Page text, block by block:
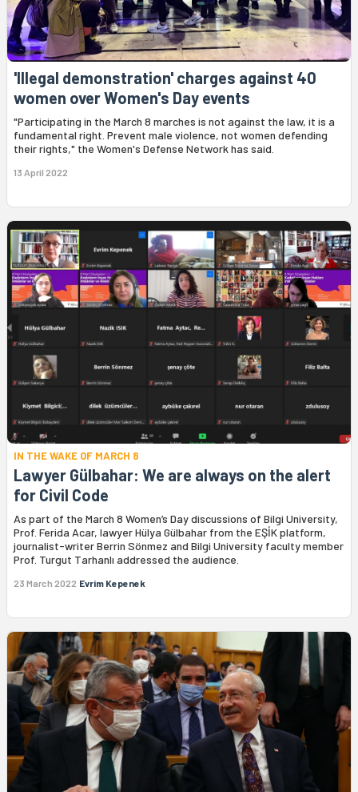
'Illegal demonstration' charges against 40
women over Women's Day events
"Participating in the March 8 marches is not against the law, it is a
fundamental right. Prevent male violence, not women defending
their rights," the Women's Defense Network has said.
13 April 2022
IN THE WAKE OF MARCH 8
Lawyer Gülbahar: We are always on the alert
for Civil Code
As part of the March 8 Women’s Day discussions of Bilgi University,
Prof. Ferida Acar, lawyer Hülya Gülbahar from the EŞİK platform,
journalist-writer Berrin Sönmez and Bilgi University faculty member
Prof. Turgut Tarhanlı addressed the audience.
23 March 2022 Evrim Kepenek